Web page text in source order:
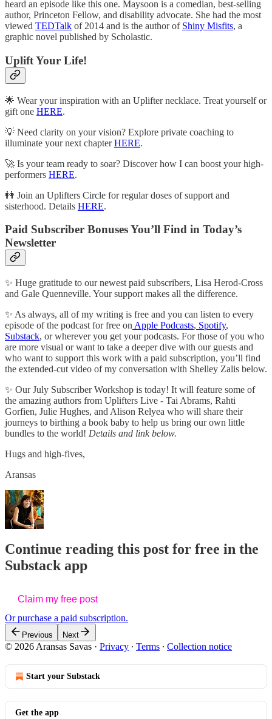
heard an episode like this one. Maysoon is a comedian, best-selling
author, Princeton Fellow, and disability advocate. She had the most
viewed TEDTalk of 2014 and is the author of Shiny Misfits, a
graphic novel published by Scholastic.
Uplift Your Life!
🌟 Wear your inspiration with an Uplifter necklace. Treat yourself or
gift one HERE.
💡 Need clarity on your vision? Explore private coaching to
illuminate your next chapterHERE.
🚀 Is your team ready to soar? Discover how I can boost your high-
performers HERE.
👭 Join an Uplifters Circle for regular doses of support and
sisterhood. Details HERE.
Paid Subscriber Bonuses You’ll Find in Today’s
Newsletter
✨ Huge gratitude to our newest paid subscribers, Lisa Herod-Cross
and Gale Quenneville. Your support makes all the difference.
✨ As always, all of my writing is free and you can listen to every
episode of the podcast for free on Apple Podcasts, Spotify,
Substack, or wherever you get your podcasts. For those of you who
are more visual or want to take a deeper dive with our guests and
who want to support this work with a paid subscription, you’ll find
the extended-cut video of my conversation with Shelley Zalis below.
✨ Our July Subscriber Workshop is today! It will feature some of
the amazing authors from Uplifters Live - Tai Abrams, Rahti
Gorfien, Julie Hughes, and Alison Relyea who will share their
journeys to birthing a book baby to help us bring our own little
bundles to the world! Details and link below.
Hugs and high-fives,
Aransas
Continue reading this post for free in the
Substack app
Claim my free post
Or purchase a paid subscription.
Previous Next
© 2026 Aransas Savas · Privacy ∙ Terms ∙ Collection notice
Start your Substack
Get the app